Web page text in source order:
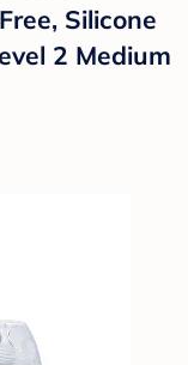
Silicone
2 Medium